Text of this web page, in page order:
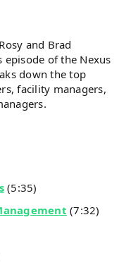
and Brad
episode of the Nexus
down the top
facility managers,
(5:35)
(7:32)